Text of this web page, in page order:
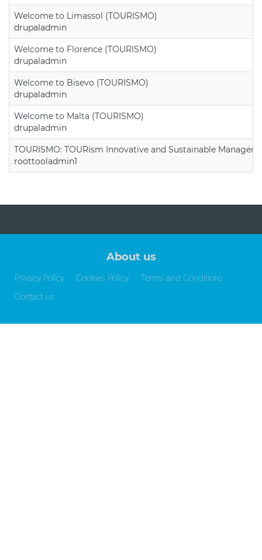
Welcome to Limassol (TOURISMO)
drupaladmin
Welcome to Florence (TOURISMO)
drupaladmin
Welcome to Bisevo (TOURISMO)
drupaladmin
Welcome to Malta (TOURISMO)
drupaladmin
TOURISMO: TOURism Innovative and Sustainable
roottooladmin1
About us
Privacy Policy Cookies Policy
Terms and Conditions
Contact us